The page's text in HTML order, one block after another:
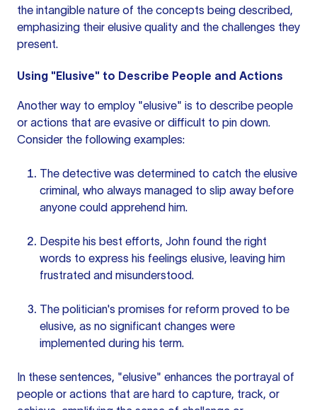
the intangible nature of the concepts being described,
emphasizing their elusive quality and the challenges they
present.
Using "Elusive" to Describe People and Actions
Another way to employ "elusive" is to describe people
or actions that are evasive or difficult to pin down.
Consider the following examples:
The detective was determined to catch the elusive
criminal, who always managed to slip away before
anyone could apprehend him.
Despite his best efforts, John found the right
words to express his feelings elusive, leaving him
frustrated and misunderstood.
The politician's promises for reform proved to be
elusive, as no significant changes were
implemented during his term.
In these sentences, "elusive" enhances the portrayal of
people or actions that are hard to capture, track, or